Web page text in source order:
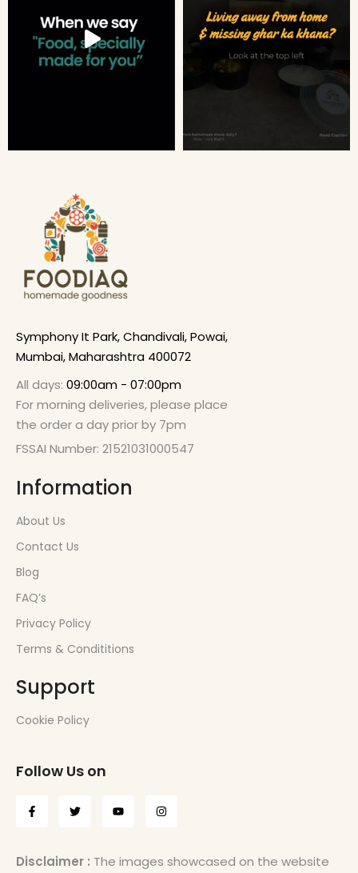
Symphony It Park, Chandivali, Powai,
Mumbai, Maharashtra 400072
All days: 09:00am - 07:00pm
For morning deliveries, please place
the order a day prior by 7pm
FSSAI Number: 21521031000547
Information
About Us
Contact Us
Blog
FAQ’s
Privacy Policy
Terms & Condititions
Support
Cookie Policy
Follow Us on
Disclaimer : The images showcased on the website